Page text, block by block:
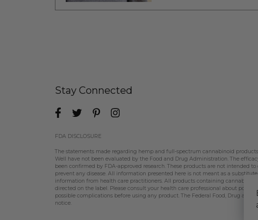
Stay Connected
FDA DISCLOSURE
The statements made regarding hemp and full-spectrum cannabinoid
Well have not been evaluated by the Food and Drug Administration. The
been confirmed by FDA-approved research. These products are not intended to
prevent any disease. All information presented here is not meant as a
information from health care practitioners. All products containing
directed on the label. Please consult your health care professional about
possible complications before using any product. The Federal Food, Drug and
notice.